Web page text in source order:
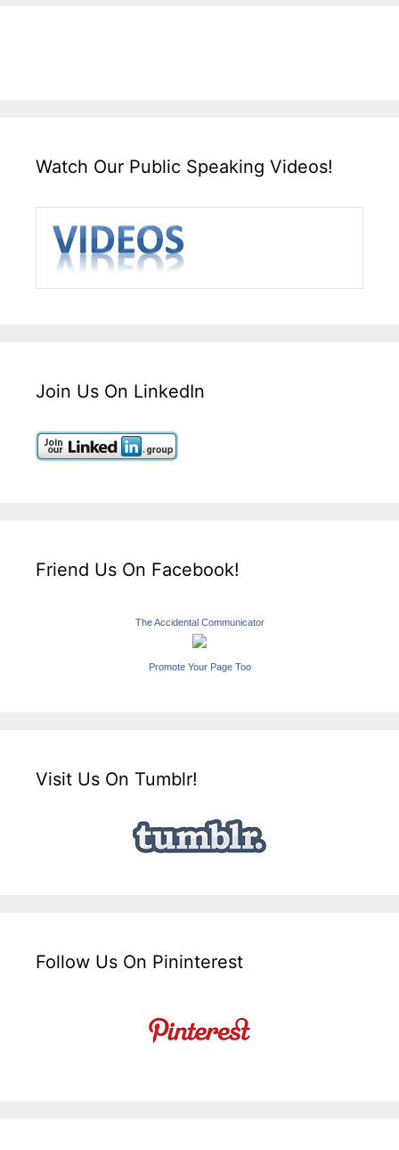
Watch Our Public Speaking Videos!
Join Us On LinkedIn
Friend Us On Facebook!
The Accidental Communicator
Promote Your Page Too
Visit Us On Tumblr!
Follow Us On Pininterest